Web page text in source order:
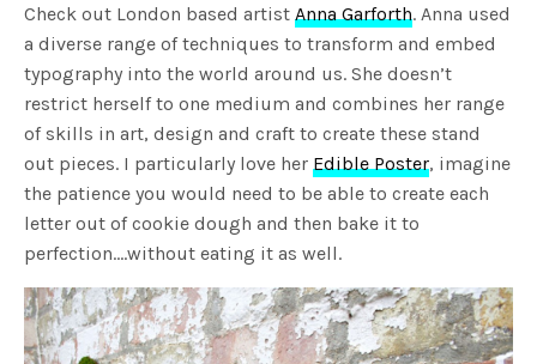
Check out London based artistAnna Garforth. Anna used
a diverse range of techniques to transform and embed
typography into the world around us. She doesn’t
restrict herself to one medium and combines her range
of skills in art, design and craft to create these stand
out pieces. I particularly love herEdible Poster, imagine
the patience you would need to be able to create each
letter out of cookie dough and then bake it to
perfection….without eating it as well.